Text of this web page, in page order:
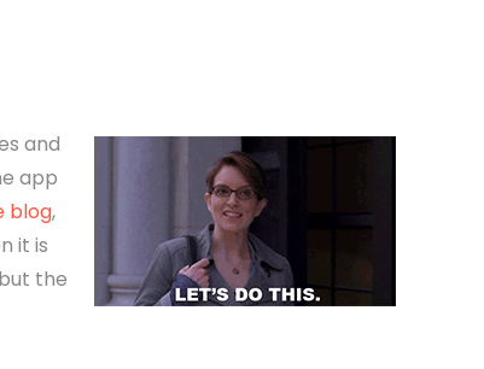
and
app
blog,
it is
the